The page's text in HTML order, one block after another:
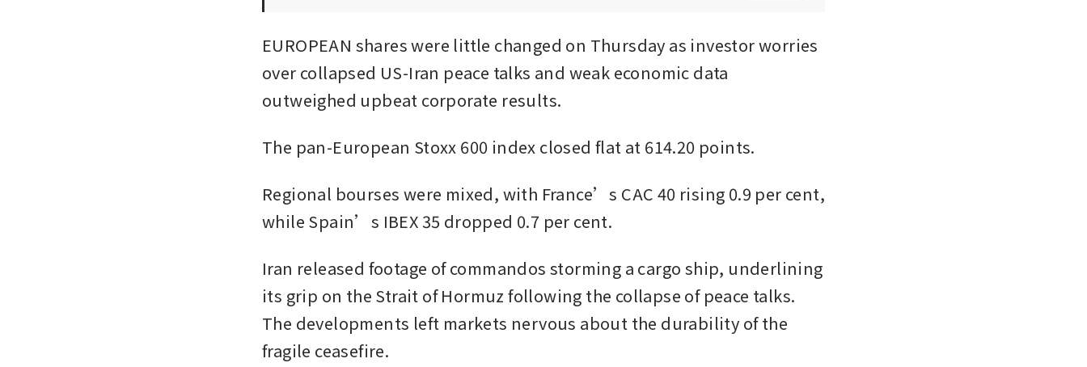
EUROPEAN shares were little changed on Thursday as investor worries
over collapsed US-Iran peace talks and weak economic data
outweighed upbeat corporate results.
The pan-European Stoxx 600 index closed flat at 614.20 points.
Regional bourses were mixed, with France’s CAC 40 rising 0.9 per cent,
while Spain’s IBEX 35 dropped 0.7 per cent.
Iran released footage of commandos storming a cargo ship, underlining
its grip on the Strait of Hormuz following the collapse of peace talks.
The developments left markets nervous about the durability of the
fragile ceasefire.